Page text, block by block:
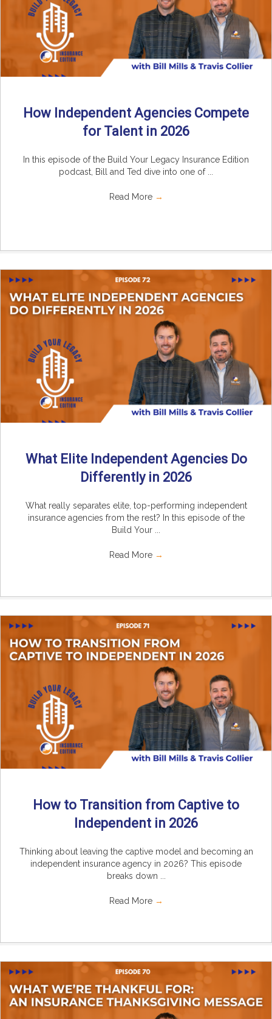
How Independent Agencies Compete
for Talent in 2026
In this episode of the Build Your Legacy Insurance Edition
podcast, Bill and Ted dive into one of ...
Read More →
What Elite Independent Agencies Do
Differently in 2026
What really separates elite, top-performing independent
insurance agencies from the rest? In this episode of the
Build Your ...
Read More →
How to Transition from Captive to
Independent in 2026
Thinking about leaving the captive model and becoming an
independent insurance agency in 2026? This episode
breaks down ...
Read More →